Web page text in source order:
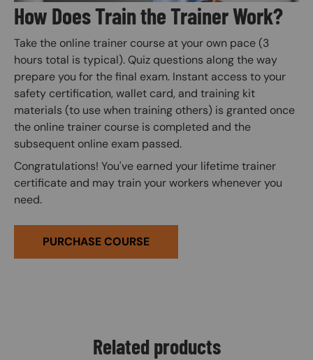
How Does Train the Trainer Work?
Take the online trainer course at your own pace (3
hours total is typical). Quiz questions along the way
prepare you for the final exam. Instant access to your
safety certification, wallet card, and training kit
materials (to use when training others) is granted once
the online trainer course is completed and the
subsequent online exam passed.
Congratulations! You've earned your lifetime trainer
certificate and may train your workers whenever you
need.
PURCHASE COURSE
Related products